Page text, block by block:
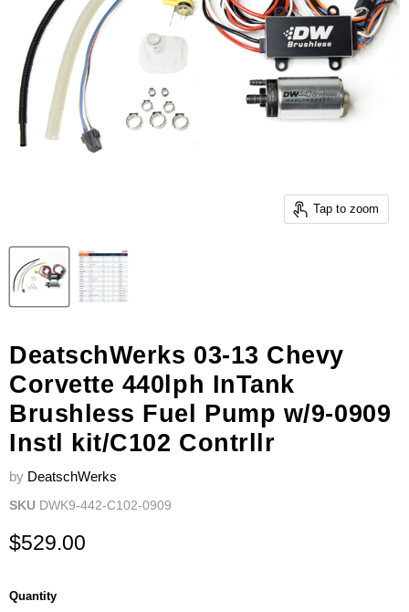
Tap to zoom
DeatschWerks 03-13 Chevy
Corvette 440lph InTank
Brushless Fuel Pump w/9-0909
Instl kit/C102 Contrllr
by DeatschWerks
SKU DWK9-442-C102-0909
Current price
$529.00
Quantity